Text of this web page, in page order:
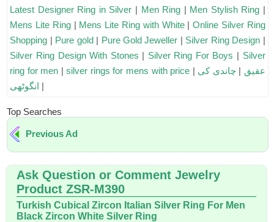
Latest Designer Ring in Silver | Men Ring | Men Stylish Ring |
Mens Lite Ring| Mens Lite Ring with White|Online Silver Ring
Shopping | Pure gold| Pure Gold Jeweller | Silver Ring Design |
Silver Ring Design With Stones | Silver Ring For Boys | Silver
ring for men |silver rings for mens with price | عقیق | چاندی کی
انگوٹھی |
Top Searches
Previous Ad
Ask Question or Comment Jewelry
Product ZSR-M390
Turkish Cubical Zircon Italian Silver Ring For Men
Black Zircon White Silver Ring